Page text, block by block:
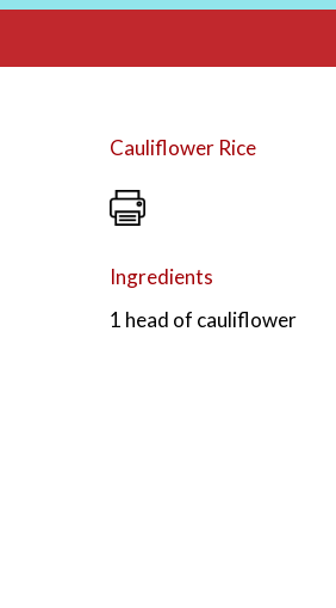
Cauliflower Rice
Ingredients
1 head of cauliflower